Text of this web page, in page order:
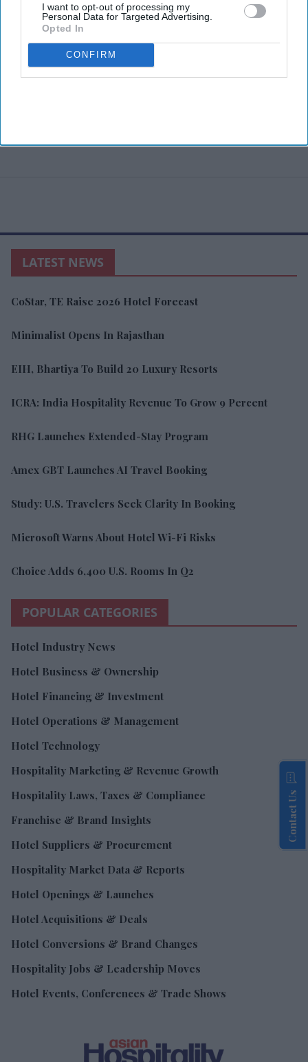
I want to opt-out of processing my
Personal Data for Targeted Advertising.
Opted In
CONFIRM
LATEST NEWS
CoStar, TE Raise 2026 Hotel Forecast
Minimalist Opens In Rajasthan
EIH, Bhartiya To Build 20 Luxury Resorts
ICRA: India Hospitality Revenue To Grow 9 Percent
RHG Launches Extended-Stay Program
Amex GBT Launches AI Travel Booking
Study: U.S. Travelers Seek Clarity In Booking
Microsoft Warns About Hotel Wi-Fi Risks
Choice Adds 6,400 U.S. Rooms In Q2
POPULAR CATEGORIES
Hotel Industry News
Hotel Business & Ownership
Hotel Financing & Investment
Hotel Operations & Management
Hotel Technology
Hospitality Marketing & Revenue Growth
Hospitality Laws, Taxes & Compliance
Franchise & Brand Insights
Hotel Suppliers & Procurement
Hospitality Market Data & Reports
Hotel Openings & Launches
Hotel Acquisitions & Deals
Hotel Conversions & Brand Changes
Hospitality Jobs & Leadership Moves
Hotel Events, Conferences & Trade Shows
Contact Us